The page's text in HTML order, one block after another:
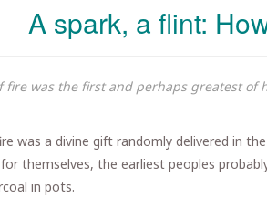
A spark, a flint:
fire was the first and perhaps greatest of
was a divine gift randomly delivered in
themselves, the earliest peoples
in pots.